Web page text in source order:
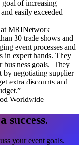
goal of increasing
easily exceeded
at MRINetwork
30 trade shows and
event processes and
in expert hands. They
business goals. They
by negotiating supplier
extra discounts and
Worldwide
success.
your event goals.